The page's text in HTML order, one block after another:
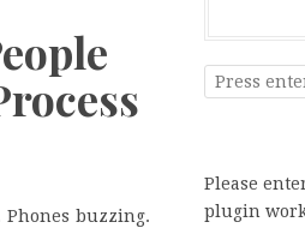
buzzing.
Please
plugin